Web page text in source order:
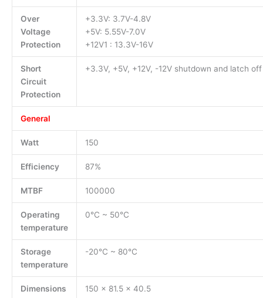
Over
Voltage
Protection
+3.3V: 3.7V-4.8V
+5V: 5.55V-7.0V
+12V1 : 13.3V-16V
Short
Circuit
Protection
+3.3V, +5V, +12V, -12V shutdown and latch off
General
Watt 150
Efficiency 87%
MTBF 100000
Operating
temperature
0°C ~ 50°C
Storage
temperature
-20°C ~ 80°C
Dimensions 150 x 81.5 x 40.5